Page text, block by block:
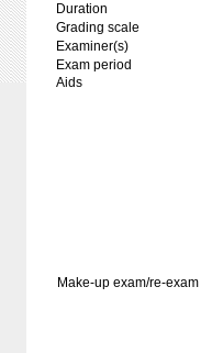
Duration
Grading scale
Examiner(s)
Exam period
Aids
Make-up exam/re-exam